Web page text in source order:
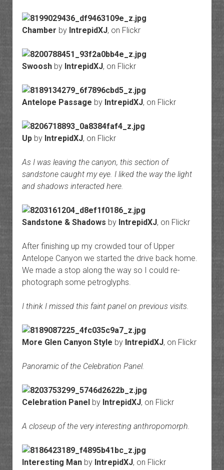
Chamber by IntrepidXJ, on Flickr
Swooshby IntrepidXJ, on Flickr
Antelope Passage by IntrepidXJ, on Flickr
Upby IntrepidXJ, on Flickr
As I was leaving the canyon, this section of
sandstone caught my eye. I liked the way the light
and shadows interacted here.
Sandstone & Shadows by IntrepidXJ, on Flickr
After finishing up my crowded tour of Upper
Antelope Canyon we started the drive back home.
We made a stop along the way so I could re-
photograph some petroglyphs.
I think I missed this faint panel on previous visits.
More Glen Canyon Style by IntrepidXJ, on Flickr
Panoramic of the Celebration Panel.
Celebration Panelby IntrepidXJ, on Flickr
A closeup of the very interesting anthropomorph.
Interesting Manby IntrepidXJ, on Flickr